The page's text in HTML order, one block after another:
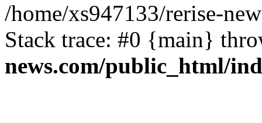
/home/xs947133/rerise-
Stack trace: #0 {main}
news.com/public_html/